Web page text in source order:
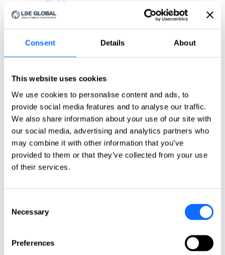
Consent Details About
This website uses cookies
We use cookies to personalise content and ads, to
provide social media features and to analyse our traffic.
We also share information about your use of our site with
our social media, advertising and analytics partners who
may combine it with other information that you’ve
provided to them or that they’ve collected from your use
of their services.
Selection
Necessary
Preferences
Click here
Countries
China
India
Indonesia
Japan
Philippines
Singapore
Taiwan
Europe
Greece
Norway